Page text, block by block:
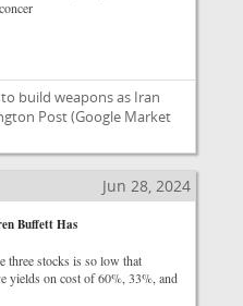
build weapons as Iran
Post(Google Market
Jun 28, 2024
Buffett Has
three stocks is so low that
yields on cost of 60%, 33%, and